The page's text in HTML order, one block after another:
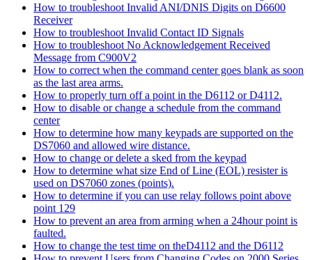
How to troubleshoot Invalid ANI/DNIS Digits on D6600
Receiver
How to troubleshoot Invalid Contact ID Signals
How to troubleshoot No Acknowledgement Received
Message from C900V2
How to correct when the command center goes blank as soon
as the last area arms.
How to properly turn off a point in the D6112 or D4112.
How to disable or change a schedule from the command
center
How to determine how many keypads are supported on the
DS7060 and allowed wire distance.
How to change or delete a sked from the keypad
How to determine what size End of Line (EOL) resister is
used on DS7060 zones (points).
How to determine if you can use relay follows point above
point 129
How to prevent an area from arming when a 24hour point is
faulted.
How to change the test time on theD4112 and the D6112